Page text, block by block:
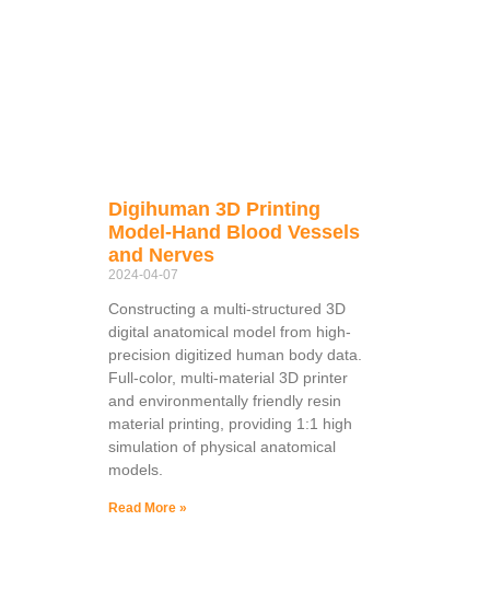
Digihuman 3D Printing
Model-Hand Blood Vessels
and Nerves
2024-04-07
Constructing a multi-structured 3D
digital anatomical model from high-
precision digitized human body data.
Full-color, multi-material 3D printer
and environmentally friendly resin
material printing, providing 1:1 high
simulation of physical anatomical
models.
Read More »